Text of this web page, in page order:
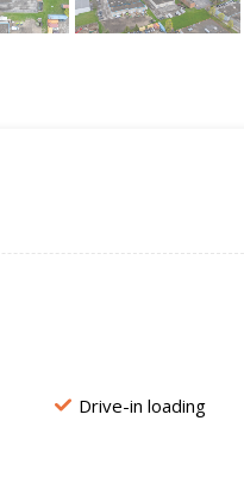
Drive-in loading